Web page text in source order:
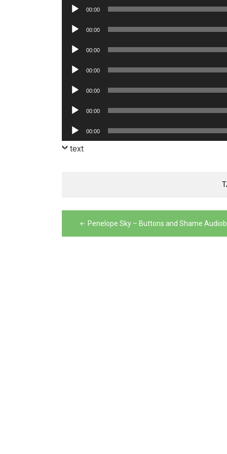
Audio
00:00
Audio
00:00
Audio
00:00
Audio
00:00
Audio
00:00
Audio
00:00
Audio
Player
00:00
text
Post
navigation
Penelope Sky – Buttons and Shame